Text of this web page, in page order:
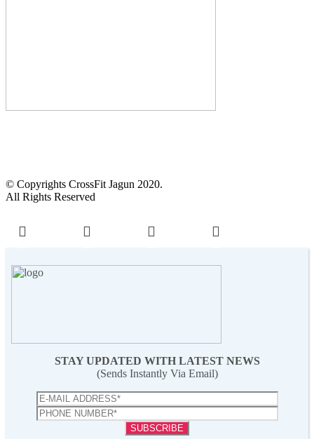
© Copyrights CrossFit Jagun 2020.
All Rights Reserved
STAY UPDATED WITH LATEST NEWS
(Sends Instantly Via Email)